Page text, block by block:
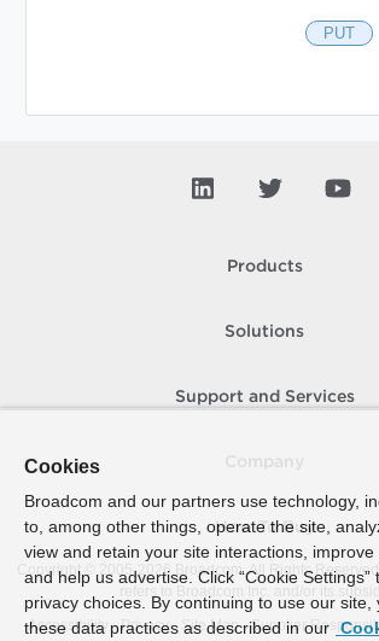
PUT
Products
Solutions
Support and Services
How To Buy
Copyright © 2005- 2026 Broadcom. All Rights
refers to Broadcom Inc. and/or its
Accessibility
Privacy Site Map Supplier
Cookies
Broadcom and our partners use technology,
to, among other things, operate the site,
view and retain your site interactions,
and help us advertise. Click “Cookie
privacy choices. By continuing to use our site,
these data practices as described in our